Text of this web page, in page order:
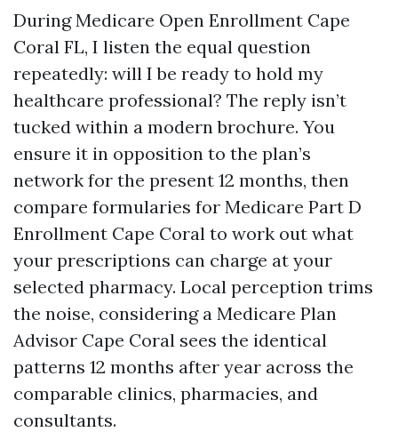
During Medicare Open Enrollment Cape
Coral FL, I listen the equal question
repeatedly: will I be ready to hold my
healthcare professional? The reply isn’t
tucked within a modern brochure. You
ensure it in opposition to the plan’s
network for the present 12 months, then
compare formularies for Medicare Part D
Enrollment Cape Coral to work out what
your prescriptions can charge at your
selected pharmacy. Local perception trims
the noise, considering a Medicare Plan
Advisor Cape Coral sees the identical
patterns 12 months after year across the
comparable clinics, pharmacies, and
consultants.